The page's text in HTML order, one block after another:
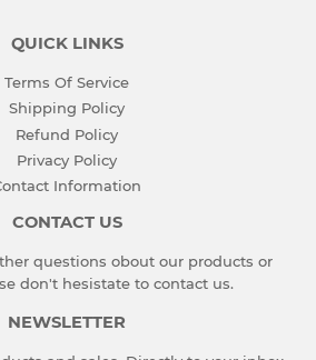
QUICK LINKS
Terms Of Service
Shipping Policy
Refund Policy
Privacy Policy
Information
CONTACT US
questions obout our products or
don't hesistate to contact us.
NEWSLETTER